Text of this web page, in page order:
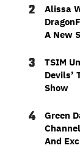
2
Alissa
A New
3
TSIM
Devils’
Show
4
Green
And